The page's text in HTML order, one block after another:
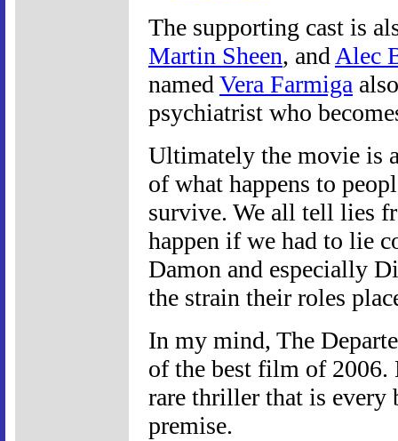
The supporting cast is
Martin Sheen, and Alec
named Vera Farmiga
psychiatrist who
Ultimately the movie is
of what happens to
survive. We all tell lies
happen if we had to lie
Damon and especially
the strain their roles
In my mind, The
of the best film of 2006.
rare thriller that is every
premise.